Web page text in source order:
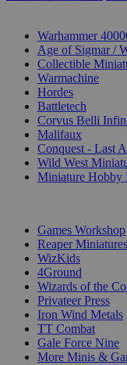
Warhammer
Age of Sigmar /
Collectible
Warmachine
Hordes
Battletech
Corvus Belli
Malifaux
Conquest - Last
Wild West
Miniature Hobby
Games Workshop
Reaper Miniatures
WizKids
4Ground
Wizards of the
Privateer Press
Iron Wind Metals
TT Combat
Gale Force Nine
More Minis &